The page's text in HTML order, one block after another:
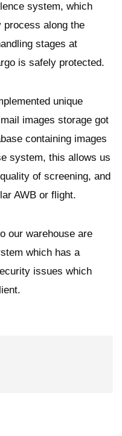
system, which
along the
stages at
is safely protected.
unique
images storage got
containing images
system, this allows us
of screening, and
AWB or flight.
our warehouse are
which has a
issues which